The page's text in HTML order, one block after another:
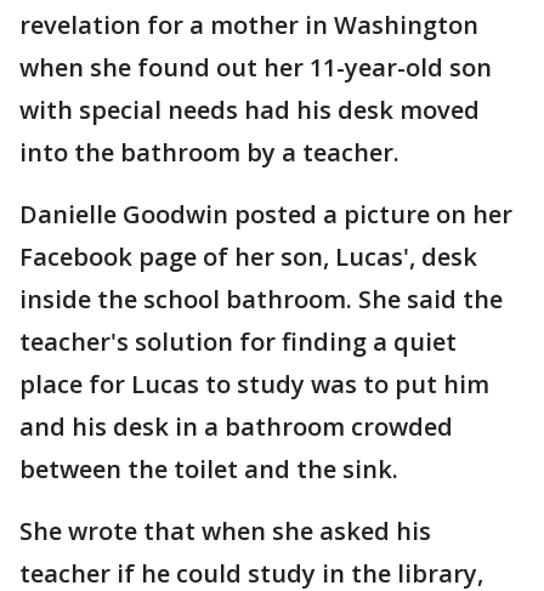
revelation for a mother in Washington
when she found out her 11-year-old son
with special needs had his desk moved
into the bathroom by a teacher.
Danielle Goodwin posted a picture on her
Facebook page of her son, Lucas', desk
inside the school bathroom. She said the
teacher's solution for finding a quiet
place for Lucas to study was to put him
and his desk in a bathroom crowded
between the toilet and the sink.
She wrote that when she asked his
teacher if he could study in the library,